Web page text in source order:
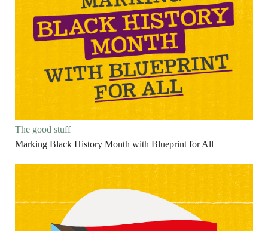
The good stuff
Marking Black History Month with Blueprint for All